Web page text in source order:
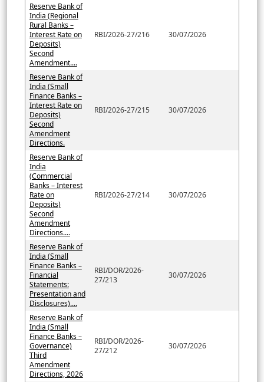
Reserve Bank of
India (Regional
Rural Banks –
Interest Rate on
Deposits)
Second
Amendment....
RBI/2026-27/216 30/07/2026
Reserve Bank of
India (Small
Finance Banks –
Interest Rate on
Deposits)
Second
Amendment
Directions.
RBI/2026-27/215 30/07/2026
Reserve Bank of
India
(Commercial
Banks – Interest
Rate on
Deposits)
Second
Amendment
Directions....
RBI/2026-27/214 30/07/2026
Reserve Bank of
India (Small
Finance Banks –
Financial
Statements:
Presentation and
Disclosures)....
RBI/DOR/2026-
27/213
30/07/2026
Reserve Bank of
India (Small
Finance Banks –
Governance)
Third
Amendment
Directions, 2026
RBI/DOR/2026-
27/212
30/07/2026